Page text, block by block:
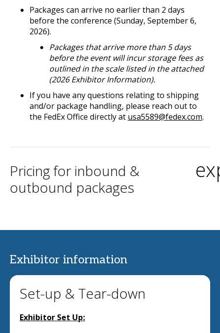
Packages can arrive no earlier than 2 days
before the conference (Sunday, September 6,
2026).
Packages that arrive more than 5 days
before the event will incur storage fees as
outlined in the scale listed in the attached
(2026 Exhibitor Information).
If you have any questions relating to shipping
and/or package handling, please reach out to
the FedEx Office directly at usa5589@fedex.com.
Pricing for inbound &
outbound packages
Exhibitor information
Set-up & Tear-down
Exhibitor Set Up: